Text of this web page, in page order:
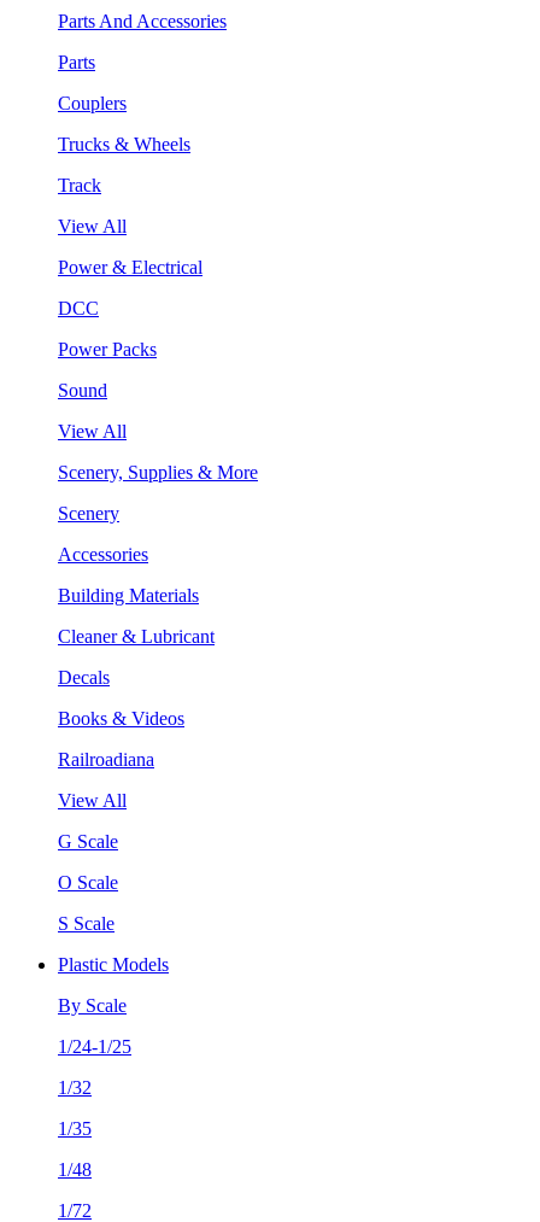
Parts And Accessories
Parts
Couplers
Trucks & Wheels
Track
View All
Power & Electrical
DCC
Power Packs
Sound
View All
Scenery, Supplies & More
Scenery
Accessories
Building Materials
Cleaner & Lubricant
Decals
Books & Videos
Railroadiana
View All
G Scale
O Scale
S Scale
Plastic Models
By Scale
1/24-1/25
1/32
1/35
1/48
1/72